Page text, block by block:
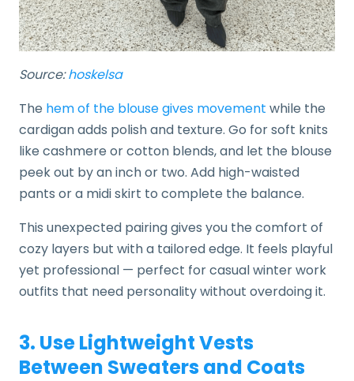
Source:hoskelsa
The hem of the blouse gives movement while the
cardigan adds polish and texture. Go for soft knits
like cashmere or cotton blends, and let the blouse
peek out by an inch or two. Add high-waisted
pants or a midi skirt to complete the balance.
This unexpected pairing gives you the comfort of
cozy layers but with a tailored edge. It feels playful
yet professional — perfect for casual winter work
outfits that need personality without overdoing it.
3. Use Lightweight Vests
Between Sweaters and Coats